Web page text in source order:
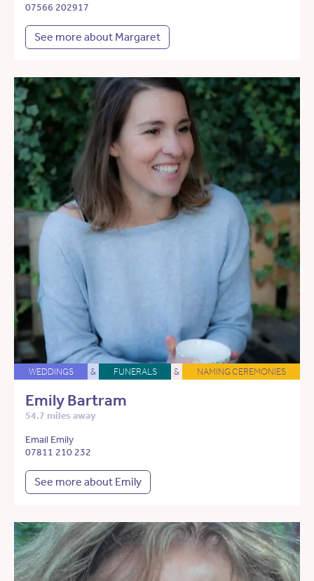
07566 202917
See more about Margaret
WEDDINGS & FUNERALS & NAMING CEREMONIES
Emily Bartram
54.7 miles away
Email Emily
07811 210 232
See more about Emily